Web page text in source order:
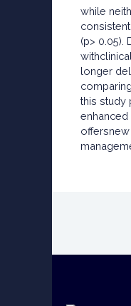
while
(p> 0.05).
longer
this study